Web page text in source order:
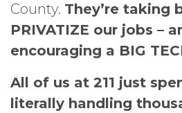
County. They’re taking
PRIVATIZE our jobs –
encouraging a BIG
All of us at 211 just
literally handling